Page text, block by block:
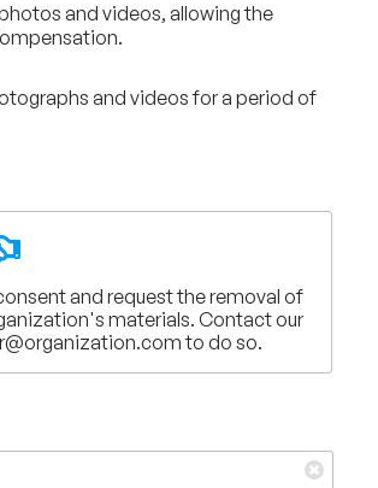
and videos, allowing the
and videos for a period of
and request the removal of
materials. Contact our
to do so.